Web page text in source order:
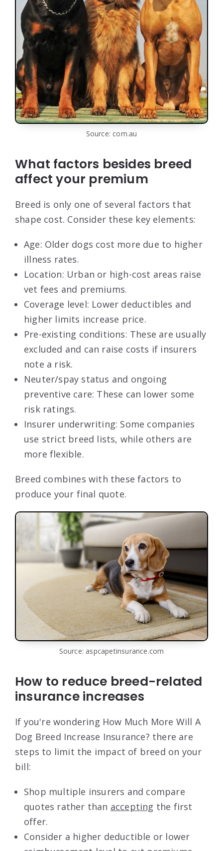
Source: com.au
What factors besides breed
affect your premium
Breed is only one of several factors that
shape cost. Consider these key elements:
Age: Older dogs cost more due to higher
illness rates.
Location: Urban or high-cost areas raise
vet fees and premiums.
Coverage level: Lower deductibles and
higher limits increase price.
Pre-existing conditions: These are usually
excluded and can raise costs if insurers
note a risk.
Neuter/spay status and ongoing
preventive care: These can lower some
risk ratings.
Insurer underwriting: Some companies
use strict breed lists, while others are
more flexible.
Breed combines with these factors to
produce your final quote.
Source: aspcapetinsurance.com
How to reduce breed-related
insurance increases
If you're wondering How Much More Will A
Dog Breed Increase Insurance? there are
steps to limit the impact of breed on your
bill:
Shop multiple insurers and compare
quotes rather than accepting the first
offer.
Consider a higher deductible or lower